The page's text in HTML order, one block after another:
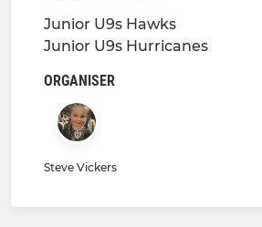
Junior U9s Hawks
Junior U9s Hurricanes
ORGANISER
Steve Vickers